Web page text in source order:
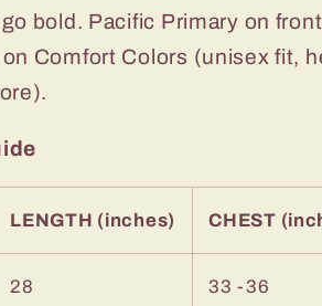
bold. Pacific Primary on
Comfort Colors (unisex fit,
LENGTH (inches) CHEST
28 33 -36